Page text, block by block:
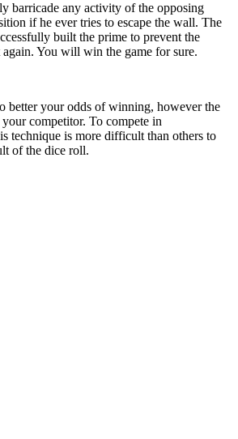
barricade any activity of the opposing
if he ever tries to escape the wall. The
built the prime to prevent the
You will win the game for sure.
better your odds of winning, however the
competitor. To compete in
technique is more difficult than others to
of the dice roll.